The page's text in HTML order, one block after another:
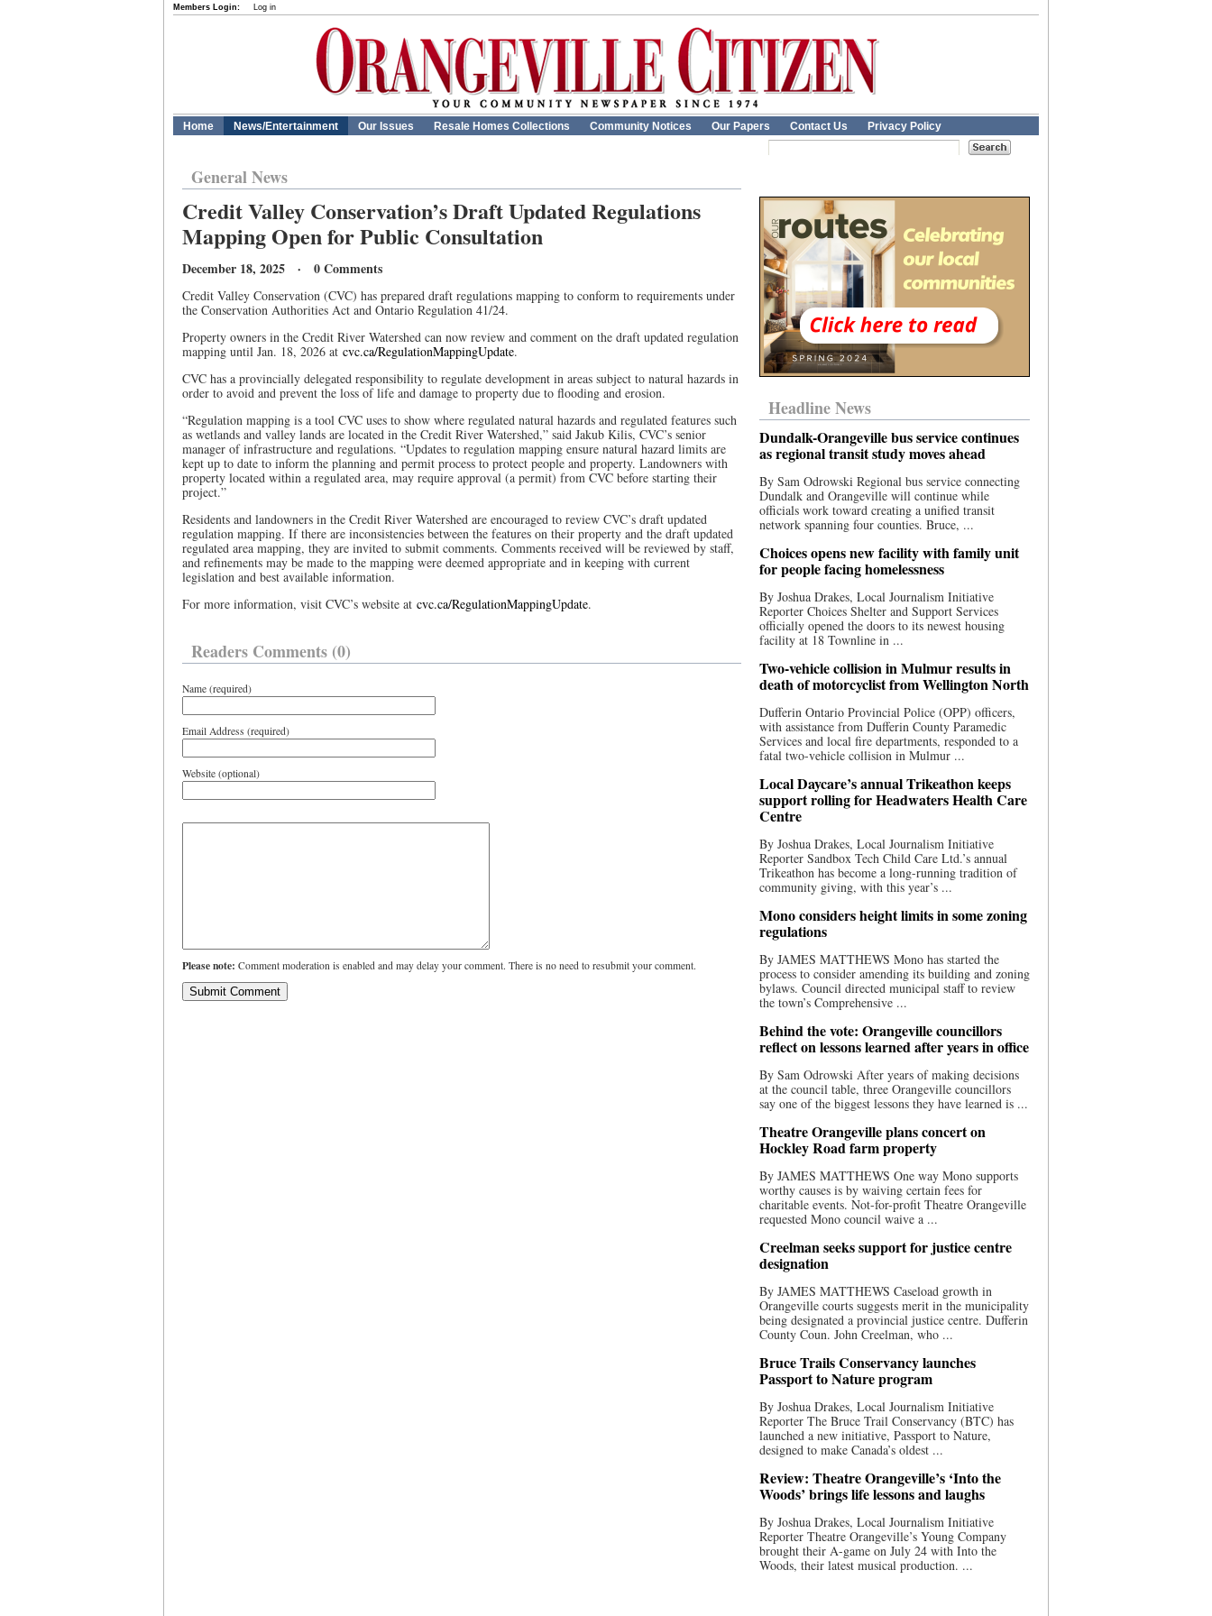
Members Login: Log in
Home News/Entertainment Our Issues Resale Homes Collections Community Notices Our Papers Contact Us Privacy Policy
General News
Credit Valley Conservation’s Draft Updated Regulations
Mapping Open for Public Consultation
December 18, 2025 · 0 Comments
Credit Valley Conservation (CVC) has prepared draft regulations mapping to conform to requirements under
the Conservation Authorities Act and Ontario Regulation 41/24.
Property owners in the Credit River Watershed can now review and comment on the draft updated regulation
mapping until Jan. 18, 2026 at cvc.ca/RegulationMappingUpdate.
CVC has a provincially delegated responsibility to regulate development in areas subject to natural hazards in
order to avoid and prevent the loss of life and damage to property due to flooding and erosion.
“Regulation mapping is a tool CVC uses to show where regulated natural hazards and regulated features such
as wetlands and valley lands are located in the Credit River Watershed,” said Jakub Kilis, CVC’s senior
manager of infrastructure and regulations. “Updates to regulation mapping ensure natural hazard limits are
kept up to date to inform the planning and permit process to protect people and property. Landowners with
property located within a regulated area, may require approval (a permit) from CVC before starting their
project.”
Residents and landowners in the Credit River Watershed are encouraged to review CVC’s draft updated
regulation mapping. If there are inconsistencies between the features on their property and the draft updated
regulated area mapping, they are invited to submit comments. Comments received will be reviewed by staff,
and refinements may be made to the mapping were deemed appropriate and in keeping with current
legislation and best available information.
For more information, visit CVC’s website at cvc.ca/RegulationMappingUpdate.
Readers Comments (0)
Name (required)
Email Address (required)
Website (optional)
Please note: Comment moderation is enabled and may delay your comment. There is no need to resubmit your comment.
Headline News
Dundalk-Orangeville bus service continues
as regional transit study moves ahead
By Sam Odrowski Regional bus service connecting
Dundalk and Orangeville will continue while
officials work toward creating a unified transit
network spanning four counties. Bruce, ...
Choices opens new facility with family unit
for people facing homelessness
By Joshua Drakes, Local Journalism Initiative
Reporter Choices Shelter and Support Services
officially opened the doors to its newest housing
facility at 18 Townline in ...
Two-vehicle collision in Mulmur results in
death of motorcyclist from Wellington North
Dufferin Ontario Provincial Police (OPP) officers,
with assistance from Dufferin County Paramedic
Services and local fire departments, responded to a
fatal two-vehicle collision in Mulmur ...
Local Daycare’s annual Trikeathon keeps
support rolling for Headwaters Health Care
Centre
By Joshua Drakes, Local Journalism Initiative
Reporter Sandbox Tech Child Care Ltd.’s annual
Trikeathon has become a long-running tradition of
community giving, with this year’s ...
Mono considers height limits in some zoning
regulations
By JAMES MATTHEWS Mono has started the
process to consider amending its building and zoning
bylaws. Council directed municipal staff to review
the town’s Comprehensive ...
Behind the vote: Orangeville councillors
reflect on lessons learned after years in office
By Sam Odrowski After years of making decisions
at the council table, three Orangeville councillors
say one of the biggest lessons they have learned is ...
Theatre Orangeville plans concert on
Hockley Road farm property
By JAMES MATTHEWS One way Mono supports
worthy causes is by waiving certain fees for
charitable events. Not-for-profit Theatre Orangeville
requested Mono council waive a ...
Creelman seeks support for justice centre
designation
By JAMES MATTHEWS Caseload growth in
Orangeville courts suggests merit in the municipality
being designated a provincial justice centre. Dufferin
County Coun. John Creelman, who ...
Bruce Trails Conservancy launches
Passport to Nature program
By Joshua Drakes, Local Journalism Initiative
Reporter The Bruce Trail Conservancy (BTC) has
launched a new initiative, Passport to Nature,
designed to make Canada’s oldest ...
Review: Theatre Orangeville’s ‘Into the
Woods’ brings life lessons and laughs
By Joshua Drakes, Local Journalism Initiative
Reporter Theatre Orangeville’s Young Company
brought their A-game on July 24 with Into the
Woods, their latest musical production. ...